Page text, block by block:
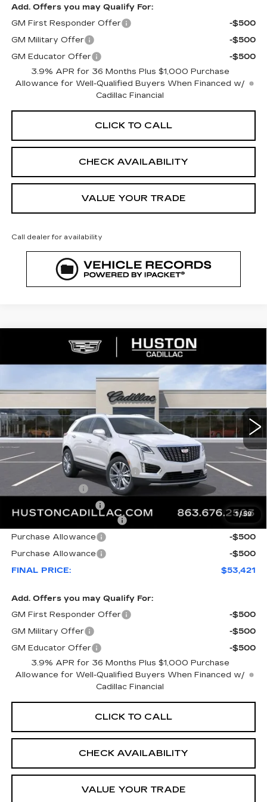
Add. Offers you may Qualify For:
GM First Responder Offer
-$500
GM Military Offer
-$500
GM Educator Offer
-$500
3.9% APR for 36 Months Plus $1,000 Purchase
Allowance for Well-Qualified Buyers When Financed w/
Cadillac Financial
CLICK TO CALL
CHECK AVAILABILITY
VALUE YOUR TRADE
Call dealer for availability
1/59
2026CADILLAC XT5
PREMIUM LUXURY
112058 6NH26
3148 mi Ext.
COMMENTS WINDOW STICKER
SAVINGS
$53,421
FINAL PRICE
Less
MSRP:
$61,120
Pre Delivery Service Charge
+$899
Online Filing Fee
+$149
Courtesy Loaner Savings
-$7,846
Purchase Allowance
-$500
Purchase Allowance
-$500
FINAL PRICE:
$53,421
Add. Offers you may Qualify For:
GM First Responder Offer
-$500
GM Military Offer
-$500
GM Educator Offer
-$500
3.9% APR for 36 Months Plus $1,000 Purchase
Allowance for Well-Qualified Buyers When Financed w/
Cadillac Financial
CLICK TO CALL
CHECK AVAILABILITY
VALUE YOUR TRADE
Compare Vehicle